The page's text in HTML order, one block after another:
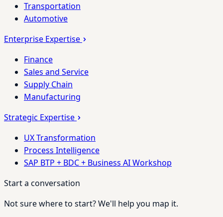
Transportation
Automotive
Enterprise Expertise
Finance
Sales and Service
Supply Chain
Manufacturing
Strategic Expertise
UX Transformation
Process Intelligence
SAP BTP + BDC + Business AI Workshop
Start a conversation
Not sure where to start? We'll help you map it.